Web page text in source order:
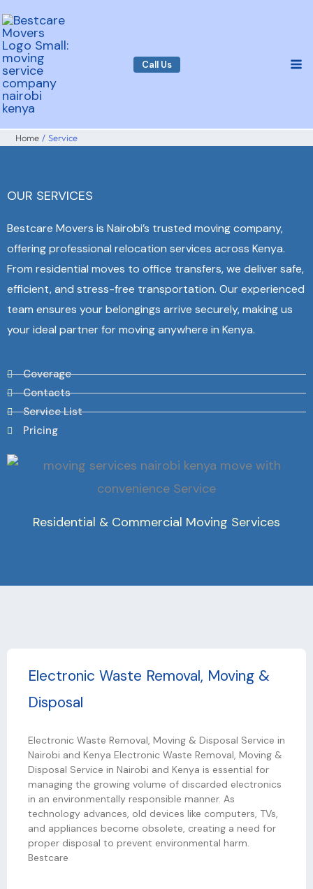
Skip
to
content
Call Us
Home Service
OUR SERVICES
Bestcare Movers is Nairobi’s trusted moving company,
offering professional relocation services across Kenya.
From residential moves to office transfers, we deliver safe,
efficient, and stress-free transportation. Our experienced
team ensures your belongings arrive securely, making us
your ideal partner for moving anywhere in Kenya.
Coverage
Contacts
Service List
Pricing
Residential & Commercial Moving Services
Electronic Waste Removal, Moving &
Disposal
Electronic Waste Removal, Moving & Disposal Service in
Nairobi and Kenya Electronic Waste Removal, Moving &
Disposal Service in Nairobi and Kenya is essential for
managing the growing volume of discarded electronics
in an environmentally responsible manner. As
technology advances, old devices like computers, TVs,
and appliances become obsolete, creating a need for
proper disposal to prevent environmental harm.
Bestcare
a
a
a
a
a